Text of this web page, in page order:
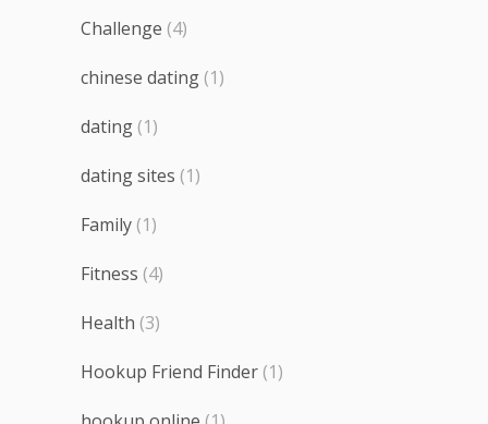
Challenge (4)
chinese dating (1)
dating (1)
dating sites (1)
Family (1)
Fitness (4)
Health (3)
Hookup Friend Finder (1)